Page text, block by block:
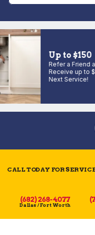
Up to $150
Refer a Friend and
Receive up to
Next Service!
CALL TODAY FOR
(682) 268-4077
Dallas / Fort Worth